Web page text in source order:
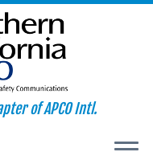
of APCO Intl.